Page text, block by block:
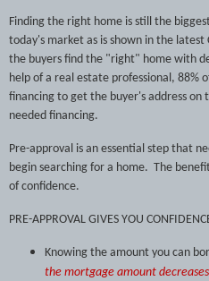
Finding the right home is still the
today's market as is shown in the latest
the buyers find the "right" home with
help of a real estate professional, 88%
financing to get the buyer's address on
needed financing.
Pre-approval is an essential step that
begin searching for a home. The
of confidence.
PRE-APPROVAL GIVES YOU
Knowing the amount you can
the mortgage amount